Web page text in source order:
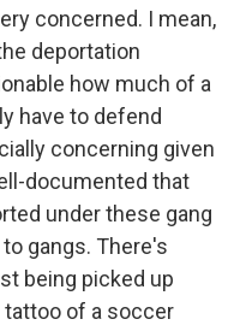
concerned. I mean,
deportation
how much of a
have to defend
concerning given
documented that
under these gang
gangs. There's
being picked up
tattoo of a soccer